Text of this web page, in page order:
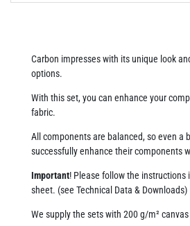
Carbon impresses with its unique look
options.
With this set, you can enhance your
fabric.
All components are balanced, so even a
successfully enhance their components
Important! Please follow the instructions
sheet. (see Technical Data & Downloads)
We supply the sets with 200 g/m²